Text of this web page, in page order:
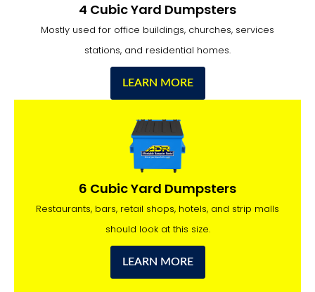
4 Cubic Yard Dumpsters
Mostly used for office buildings, churches, services
stations, and residential homes.
LEARN MORE
6 Cubic Yard Dumpsters
Restaurants, bars, retail shops, hotels, and strip malls
should look at this size.
LEARN MORE